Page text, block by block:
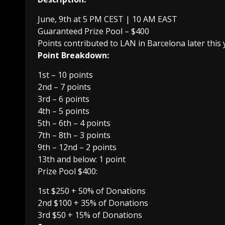
June, 9th at 5 PM CEST | 10 AM EAST
Guaranteed Prize Pool – $400
Points contributed to LAN in Barcelona later this
Point Breakdown:
1st – 10 points
2nd – 7 points
3rd – 6 points
4th – 5 points
5th – 6th – 4 points
7th – 8th – 3 points
9th – 12nd – 2 points
13th and below: 1 point
Prize Pool $400:
1st $250 + 50% of Donations
2nd $100 + 35% of Donations
3rd $50 + 15% of Donations